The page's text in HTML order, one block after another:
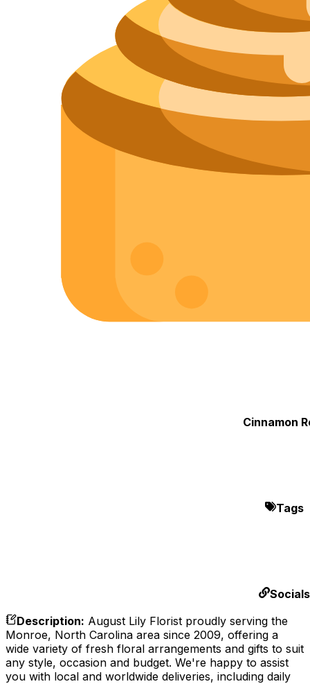
Cinnamon
Tags
Socials
Description: August Lily Florist proudly serving the
Monroe, North Carolina area since 2009, offering a
wide variety of fresh floral arrangements and gifts to suit
any style, occasion and budget. We're happy to assist
you with local and worldwide deliveries, including daily